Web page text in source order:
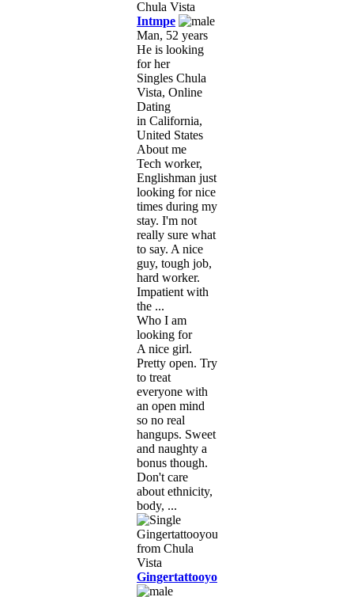
Intmpe
Man, 52 years
He is looking
for her
Singles Chula
Vista, Online
Dating
in California,
United States
About me
Tech worker,
Englishman just
looking for nice
times during my
stay. I'm not
really sure what
to say. A nice
guy, tough job,
hard worker.
Impatient with
the ...
Who I am
looking for
A nice girl.
Pretty open. Try
to treat
everyone with
an open mind
so no real
hangups. Sweet
and naughty a
bonus though.
Don't care
about ethnicity,
body, ...
Gingertattooyou